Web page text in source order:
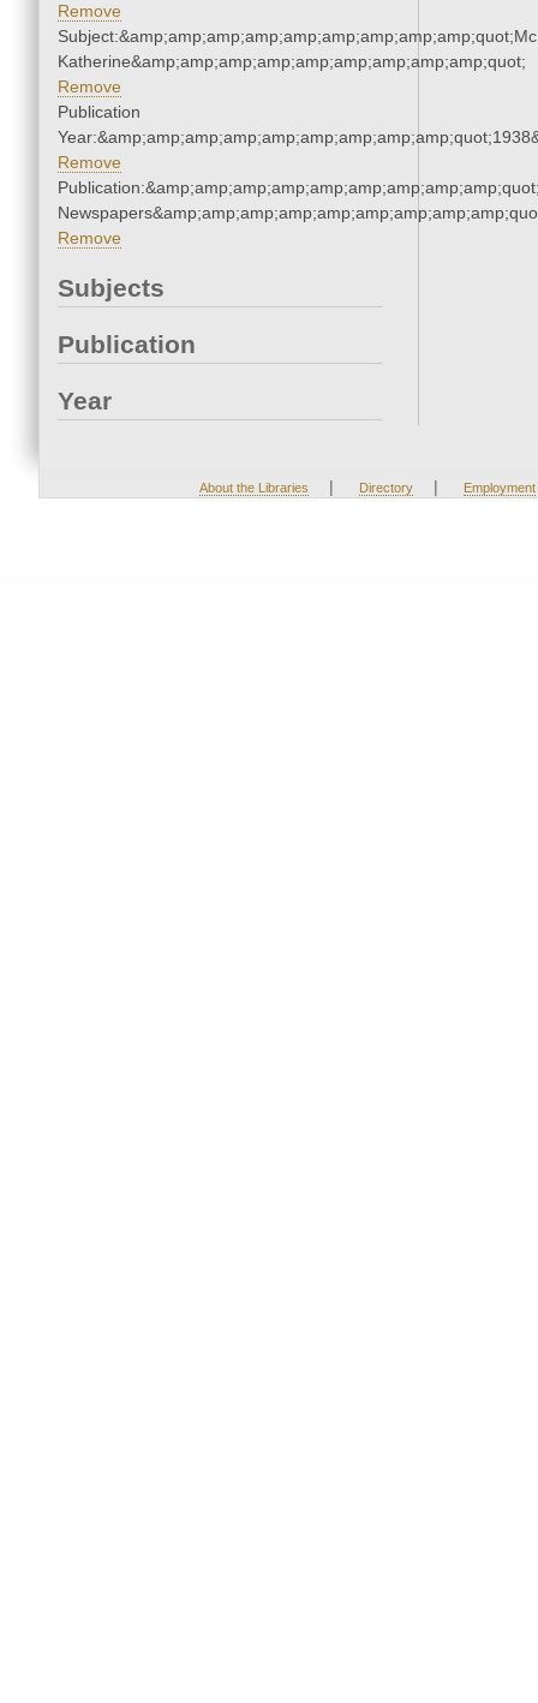
Remove
Katherine&amp;amp;amp;amp;amp;amp;amp;amp;amp;quot;
Remove
Publication
Remove
Remove
Subjects
Publication
Year
About the Libraries | Directory | Employment